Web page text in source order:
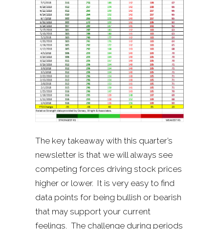
The key takeaway with this quarter’s
newsletter is that we will always see
competing forces driving stock prices
higher or lower. It is very easy to find
data points for being bullish or bearish
that may support your current
feelings. The challenge during periods